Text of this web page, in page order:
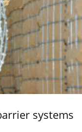
systems